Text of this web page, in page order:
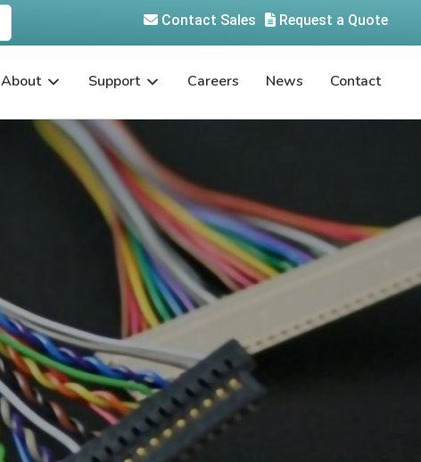
Request a Quote
Contact Sales
About Support Careers News Contact